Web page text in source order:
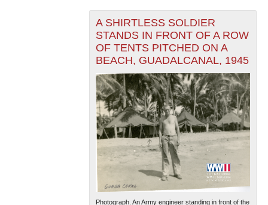
A SHIRTLESS SOLDIER
STANDS IN FRONT OF A ROW
OF TENTS PITCHED ON A
BEACH, GUADALCANAL, 1945
Photograph. An Army engineer standing in front of the